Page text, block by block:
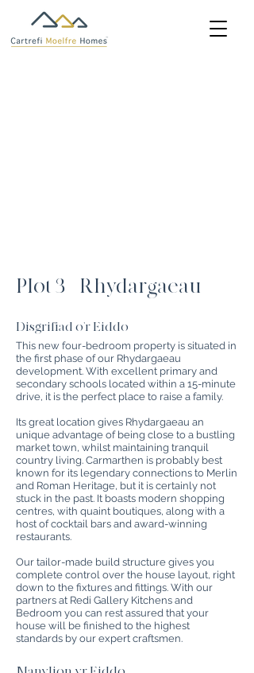
Plot 3 - Rhydargaeau
Disgrifiad o'r Eiddo
This new four-bedroom property is situated in
the first phase of our Rhydargaeau
development. With excellent primary and
secondary schools located within a 15-minute
drive, it is the perfect place to raise a family.
Its great location gives Rhydargaeau an
unique advantage of being close to a bustling
market town, whilst maintaining tranquil
country living. Carmarthen is probably best
known for its legendary connections to Merlin
and Roman Heritage, but it is certainly not
stuck in the past. It boasts modern shopping
centres, with quaint boutiques, along with a
host of cocktail bars and award-winning
restaurants.
Our tailor-made build structure gives you
complete control over the house layout, right
down to the fixtures and fittings. With our
partners at Redi Gallery Kitchens and
Bedroom you can rest assured that your
house will be finished to the highest
standards by our expert craftsmen.